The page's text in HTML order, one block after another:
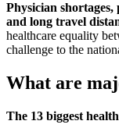
Physician
and long travel
healthcare equality
challenge to the
What are
The 13 biggest